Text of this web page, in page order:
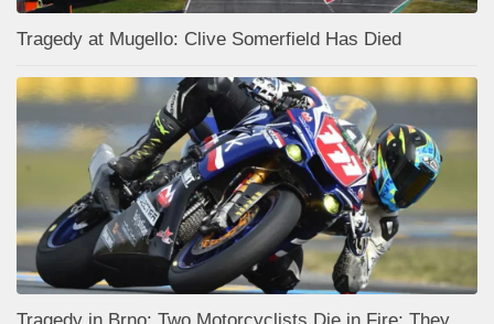
Tragedy at Mugello: Clive Somerfield Has Died